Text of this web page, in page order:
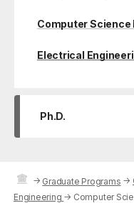
Computer Science
Electrical
Ph.D.
→ Graduate Programs →
Engineering → Computer